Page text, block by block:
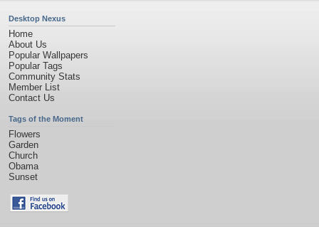
Desktop Nexus
Home
About Us
Popular Wallpapers
Popular Tags
Community Stats
Member List
Contact Us
Tags of the Moment
Flowers
Garden
Church
Obama
Sunset